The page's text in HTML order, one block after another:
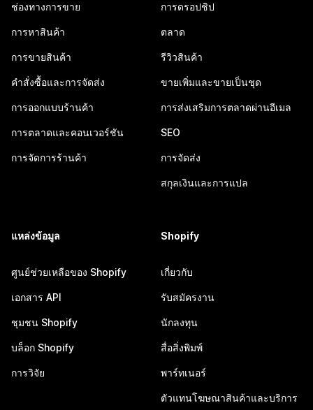
ช่องทางการขาย
การหาสินค้า
การขายสินค้า
คำสั่งซื้อและการจัดส่ง
การออกแบบร้านค้า
การตลาดและคอนเวอร์ชัน
การจัดการร้านค้า
การดรอปชิป
ตลาด
รีวิวสินค้า
ขายเพิ่มและขายเป็นชุด
การส่งเสริมการตลาดผ่านอีเมล
SEO
การจัดส่ง
สกุลเงินและการแปล
แหล่งข้อมูล
ศูนย์ช่วยเหลือของ Shopify
เอกสาร API
ชุมชน Shopify
บล็อก Shopify
การวิจัย
Shopify
เกี่ยวกับ
รับสมัครงาน
นักลงทุน
สื่อสิ่งพิมพ์
พาร์ทเนอร์
ตัวแทนโฆษณาสินค้าและบริการ